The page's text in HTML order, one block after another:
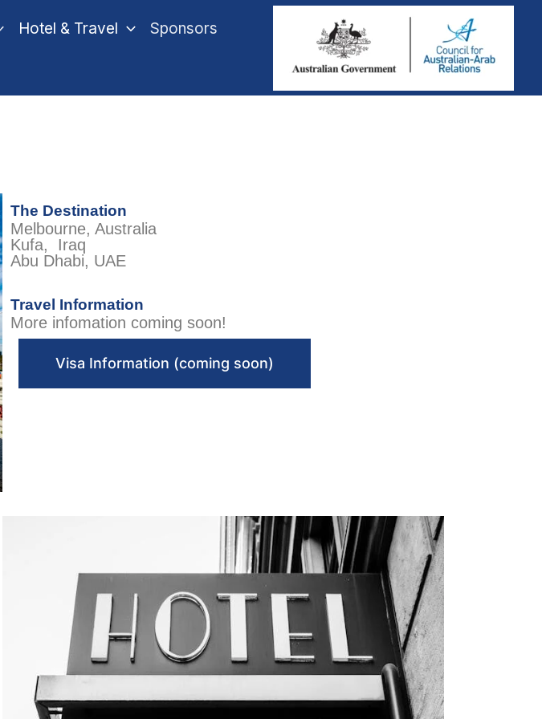
Hotel & Travel Sponsors
The Destination​
Melbourne, Australia
Kufa, Iraq
Abu Dhabi, UAE
Travel Information
More infomation coming soon!
Visa Information (coming soon)